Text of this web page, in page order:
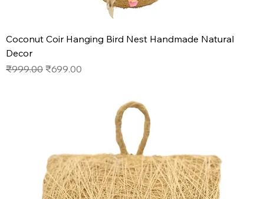
Coconut Coir Hanging Bird Nest Handmade Natural
Decor
Regular Price
₹999.00 Sale Price
₹699.00